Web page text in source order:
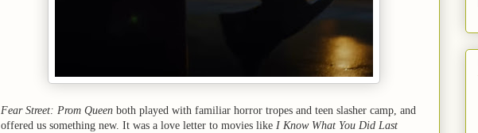
Fear Street: Prom Queen both played with familiar horror tropes and teen slasher camp, and
offered us something new. It was a love letter to movies like I Know What You Did Last